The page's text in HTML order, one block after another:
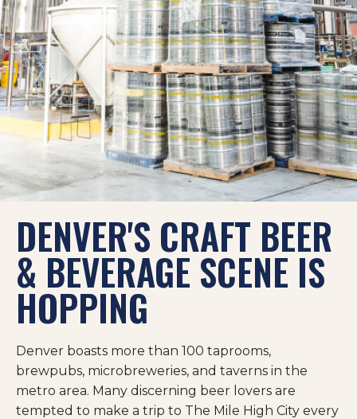
DENVER'S CRAFT BEER
& BEVERAGE SCENE IS
HOPPING
Denver boasts more than 100 taprooms,
brewpubs, microbreweries, and taverns in the
metro area. Many discerning beer lovers are
tempted to make a trip to The Mile High City every